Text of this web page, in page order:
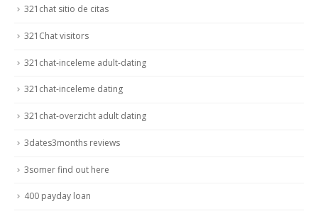
321chat sitio de citas
321Chat visitors
321chat-inceleme adult-dating
321chat-inceleme dating
321chat-overzicht adult dating
3dates3months reviews
3somer find out here
400 payday loan